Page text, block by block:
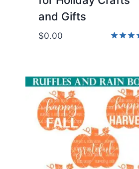
and Gifts
$0.00